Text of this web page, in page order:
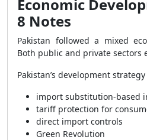
Economic
8 Notes
Pakistan followed a mixed
Both public and private sectors
Pakistan’s development
import substitution-based
tariff protection for
direct import controls
Green Revolution